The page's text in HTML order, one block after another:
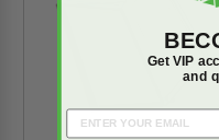
Get VIP
and